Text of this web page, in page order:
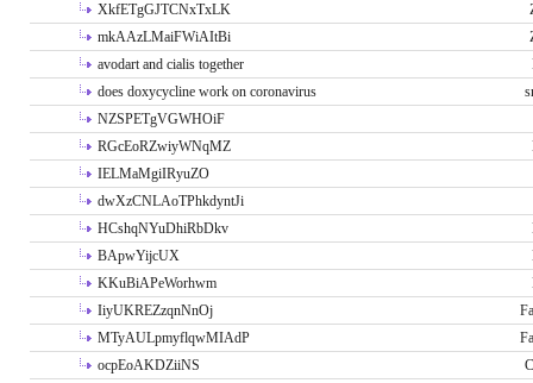
XkfETgGJTCNxTxLK
mkAAzLMaiFWiAItBi
avodart and cialis together
does doxycycline work on coronavirus
NZSPETgVGWHOiF
RGcEoRZwiyWNqMZ
IELMaMgiIRyuZO
dwXzCNLAoTPhkdyntJi
HCshqNYuDhiRbDkv
BApwYijcUX
KKuBiAPeWorhwm
IiyUKREZzqnNnOj
MTyAULpmyflqwMIAdP
ocpEoAKDZiiNS